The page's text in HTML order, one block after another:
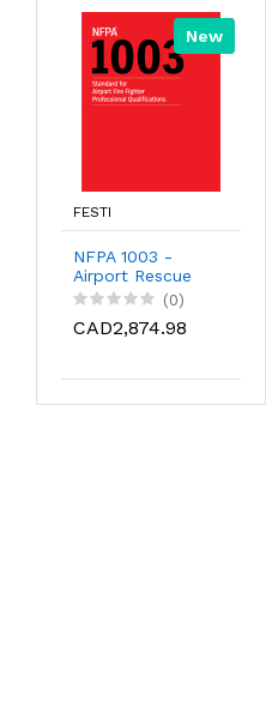
Hot
New
FESTI
NFPA 1003 -
Airport Rescue
Firefighter (0)
CAD2,874.98